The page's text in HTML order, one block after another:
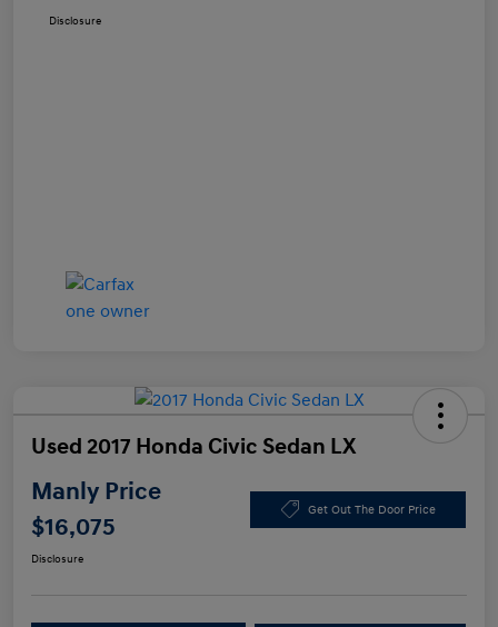
Disclosure
Used 2017 Honda Civic Sedan LX
Manly Price
$16,075
Get Out The Door Price
Disclosure